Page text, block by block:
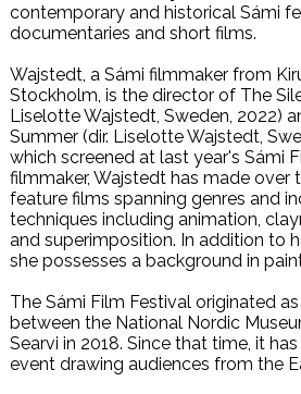
contemporary and historical Sámi
documentaries and short films.
Wajstedt, a Sámi filmmaker from
Stockholm, is the director of The
Liselotte Wajstedt, Sweden, 2022)
Summer (dir. Liselotte Wajstedt,
which screened at last year's Sámi
filmmaker, Wajstedt has made over
feature films spanning genres and
techniques including animation,
and superimposition. In addition to
she possesses a background in
The Sámi Film Festival originated
between the National Nordic
Searvi in 2018. Since that time, it
event drawing audiences from the